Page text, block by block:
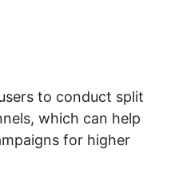
to conduct split
which can help
for higher